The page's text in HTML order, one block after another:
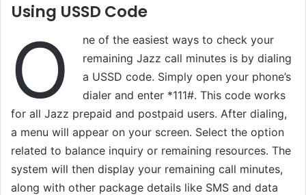
Using USSD Code
O
ne of the easiest ways to check your
remaining Jazz call minutes is by dialing
a USSD code. Simply open your phone’s
dialer and enter *111#. This code works
for all Jazz prepaid and postpaid users. After dialing,
a menu will appear on your screen. Select the option
related to balance inquiry or remaining resources. The
system will then display your remaining call minutes,
along with other package details like SMS and data